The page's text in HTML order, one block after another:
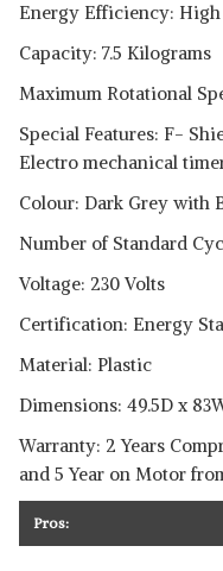
Energy Efficiency:
Capacity: 7.5 Kilograms
Maximum Rotational
Special Features: F-
Electro mechanical
Colour: Dark Grey with
Number of Standard
Voltage: 230 Volts
Certification: Energy
Material: Plastic
Dimensions: 49.5D x
Warranty: 2 Years
and 5 Year on Motor
Pros: